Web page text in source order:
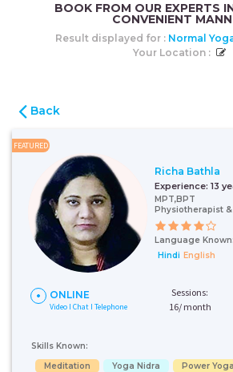
BOOK FROM OUR EXPERTS
CONVENIENT
Result displayed for : Normal
Your Location :
Back
FEATURED
Richa Bathla
Experience: 13
MPT,BPT
Physiotherapist
Language Known:
Hindi English
ONLINE
Video I Chat I Telephone
Sessions:
16/ month
Skills Known:
Meditation
Yoga Nidra Power Yoga